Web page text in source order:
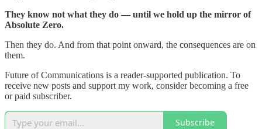
They know not what they do — until we hold up the mirror of
Absolute Zero.
Then they do. And from that point onward, the consequences are on
them.
Future of Communications is a reader-supported publication. To
receive new posts and support my work, consider becoming a free
or paid subscriber.
Subscribe